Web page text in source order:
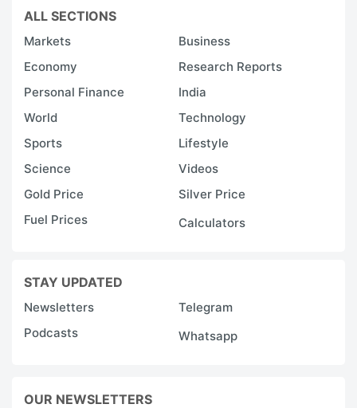
ALL SECTIONS
Markets
Business
Economy
Research Reports
Personal Finance
India
World
Technology
Sports
Lifestyle
Science
Videos
Gold Price
Silver Price
Fuel Prices
Calculators
STAY UPDATED
Newsletters
Telegram
Podcasts
Whatsapp
OUR NEWSLETTERS